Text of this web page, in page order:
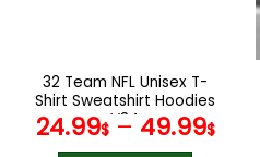
the
product
page
32 Team NFL Unisex T-
Shirt Sweatshirt Hoodies
V34
24.99$– 49.99$